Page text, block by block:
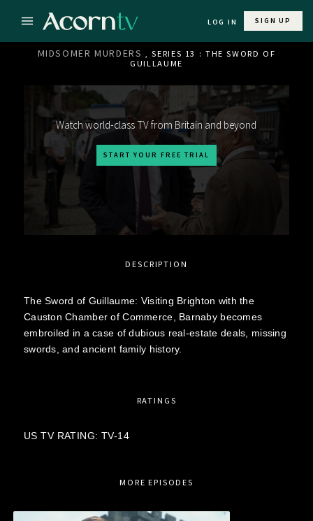
LOG IN SIGN UP
MIDSOMER MURDERS , SERIES 13 : THE SWORD OF
GUILLAUME
Watch world-class TV from Britain and beyond
START YOUR FREE TRIAL
DESCRIPTION
The Sword of Guillaume: Visiting Brighton with the
Causton Chamber of Commerce, Barnaby becomes
embroiled in a case of dubious real-estate deals, missing
swords, and ancient family history.
RATINGS
US TV RATING: TV-14
MORE EPISODES